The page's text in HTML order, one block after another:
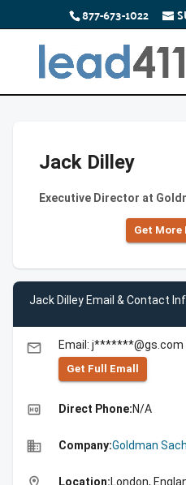
877-673-1022
Jack Dilley
Executive Director at
Get
Jack Dilley Email & Contact
email Email: j*******@gs.com
Get Full Emall
high_quality Direct Phone:N/A
business Company:Goldman
Location:London,